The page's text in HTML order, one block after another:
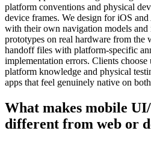
platform conventions and physical
device frames. We design for iOS
with their own navigation models and
prototypes on real hardware from the
handoff files with platform-specific
implementation errors. Clients choose
platform knowledge and physical
apps that feel genuinely native on
What makes mobile
different from web or